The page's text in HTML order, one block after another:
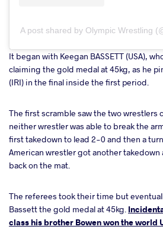
A post shared by Olympic Wrestling
It began with Keegan BASSETT (USA),
claiming the gold medal at 45kg, as he
(IRI) in the final inside the first period.
The first scramble saw the two wrestlers
neither wrestler was able to break the
first takedown to lead 2-0 and then a
American wrestler got another takedown
back on the mat.
The referees took their time but
Bassett the gold medal at 45kg.
class his brother Bowen won the world